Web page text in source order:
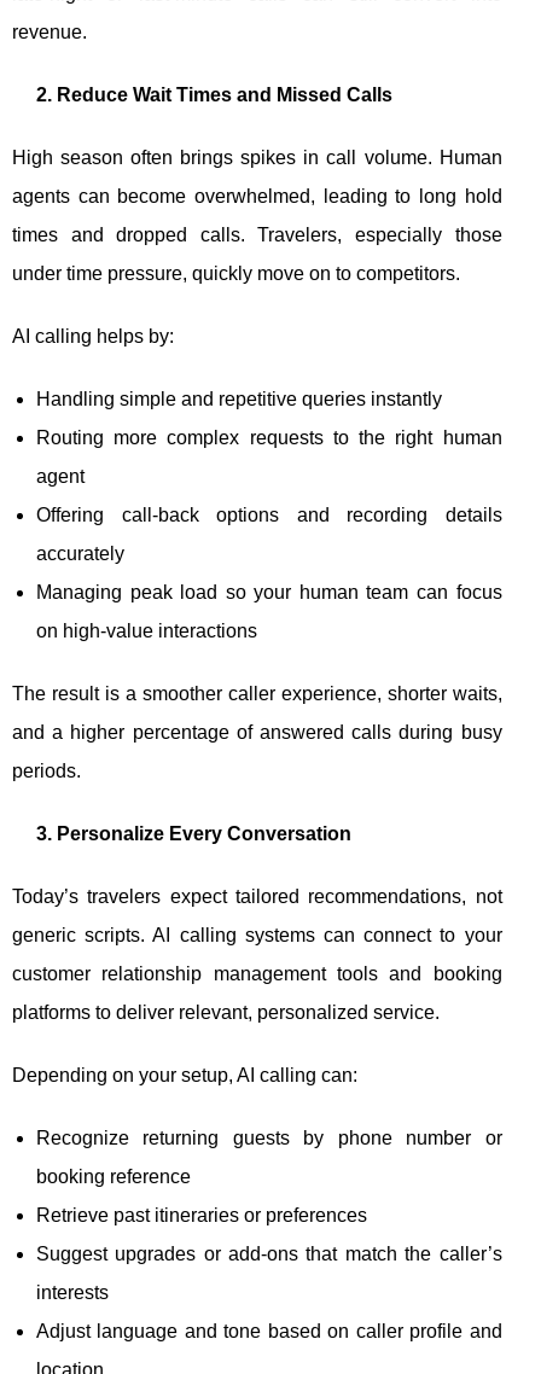
revenue.
2. Reduce Wait Times and Missed Calls
High season often brings spikes in call volume. Human
agents can become overwhelmed, leading to long hold
times and dropped calls. Travelers, especially those
under time pressure, quickly move on to competitors.
AI calling helps by:
Handling simple and repetitive queries instantly
Routing more complex requests to the right human
agent
Offering call-back options and recording details
accurately
Managing peak load so your human team can focus
on high-value interactions
The result is a smoother caller experience, shorter waits,
and a higher percentage of answered calls during busy
periods.
3. Personalize Every Conversation
Today’s travelers expect tailored recommendations, not
generic scripts. AI calling systems can connect to your
customer relationship management tools and booking
platforms to deliver relevant, personalized service.
Depending on your setup, AI calling can:
Recognize returning guests by phone number or
booking reference
Retrieve past itineraries or preferences
Suggest upgrades or add-ons that match the caller’s
interests
Adjust language and tone based on caller profile and
location